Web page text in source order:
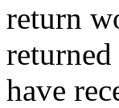
return
have